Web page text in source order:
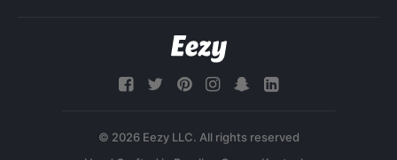
© 2026 Eezy LLC. All rights reserved